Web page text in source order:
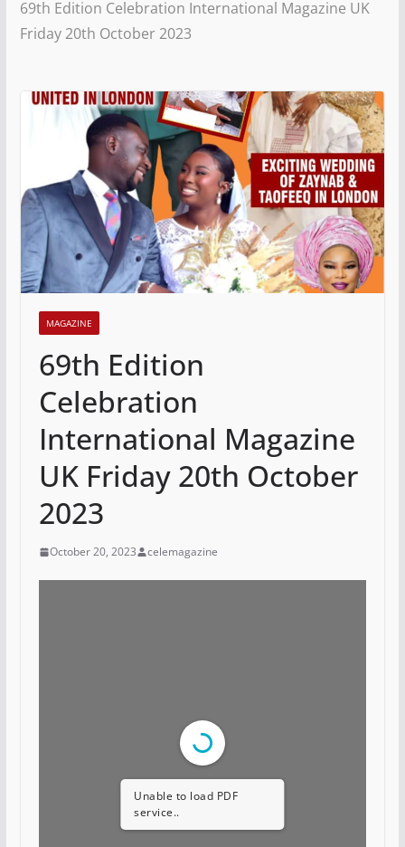
69th Edition Celebration International Magazine UK
Friday 20th October 2023
MAGAZINE
69th Edition
Celebration
International Magazine
UK Friday 20th October
2023
October 20, 2023 celemagazine
Unable to load PDF
service..